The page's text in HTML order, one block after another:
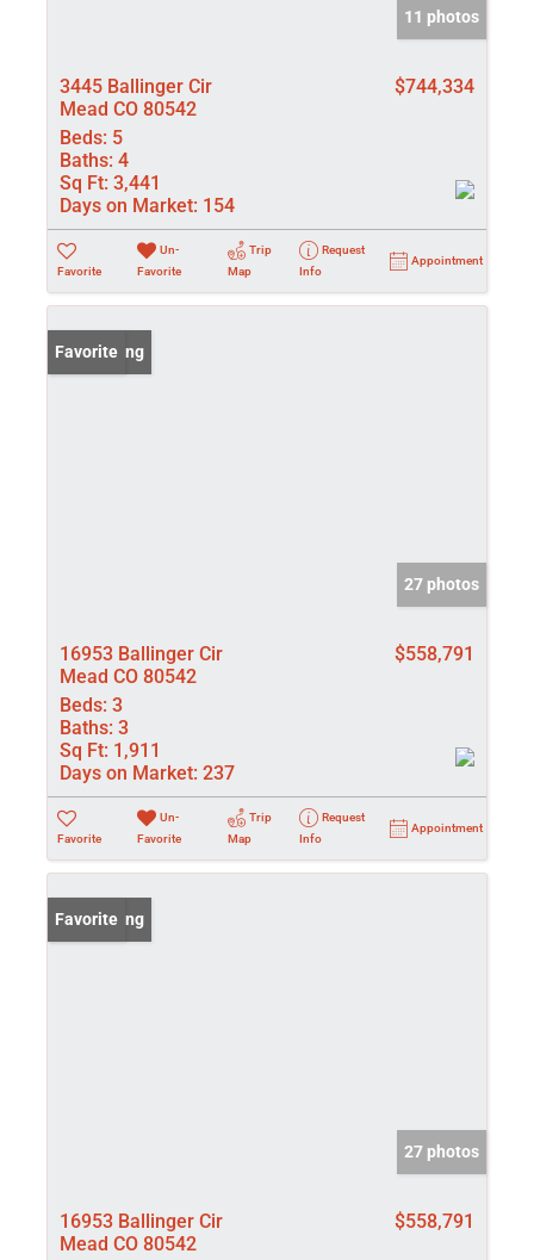
11 photos
3445 Ballinger Cir
Mead CO 80542
$744,334
Beds: 5
Baths: 4
Sq Ft: 3,441
Days on Market: 154
Favorite
Un-
Favorite
Trip
Map
Request
Info
Appointment
New Listing
Favorite
27 photos
16953 Ballinger Cir
Mead CO 80542
$558,791
Beds: 3
Baths: 3
Sq Ft: 1,911
Days on Market: 237
Favorite
Un-
Favorite
Trip
Map
Request
Info
Appointment
New Listing
Favorite
27 photos
16953 Ballinger Cir
Mead CO 80542
$558,791